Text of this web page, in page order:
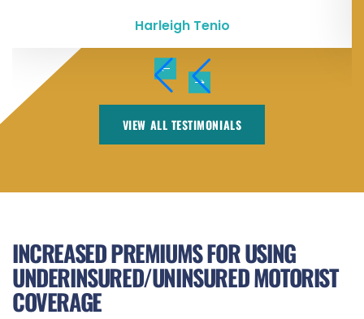
Harleigh Tenio
VIEW ALL TESTIMONIALS
INCREASED PREMIUMS FOR USING
UNDERINSURED/UNINSURED MOTORIST
COVERAGE